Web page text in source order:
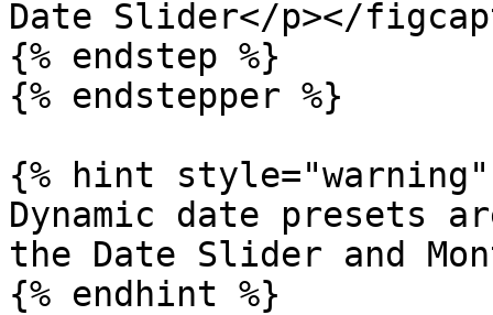
Date Slider</p></
{% endstep %}
{% endstepper %}
{% hint style="warning"
Dynamic date presets
the Date Slider and
{% endhint %}